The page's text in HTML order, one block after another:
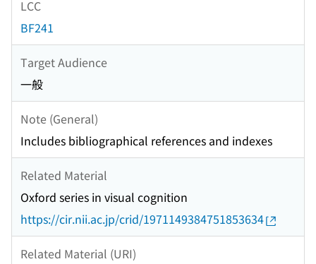
LCC
BF241
Target Audience
一般
Note (General)
Includes bibliographical references and indexes
Related Material
Oxford series in visual cognition
https://cir.nii.ac.jp/crid/1971149384751853634
Related Material (URI)